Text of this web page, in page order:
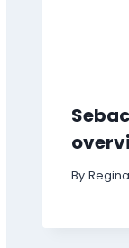
By Regina